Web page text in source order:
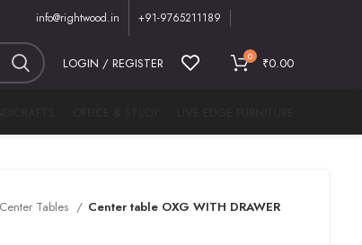
info@rightwood.in +91-9765211189
LOGIN / REGISTER 0 ₹0.00
Center Tables Center table OXG WITH DRAWER